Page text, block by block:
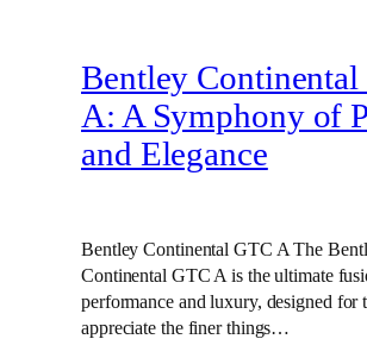
Bentley Continental
A: A Symphony of
and Elegance
Bentley Continental GTC A The
Continental GTC A is the ultimate
performance and luxury, designed for
appreciate the finer things…